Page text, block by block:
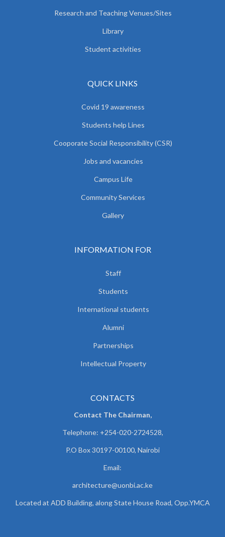
Research and Teaching Venues/Sites
Library
Student activities
QUICK LINKS
Covid 19 awareness
Students help Lines
Cooporate Social Responsibility (CSR)
Jobs and vacancies
Campus Life
Community Services
Gallery
INFORMATION FOR
Staff
Students
International students
Alumni
Partnerships
Intellectual Property
CONTACTS
Contact The Chairman,
Telephone: +254-020-2724528,
P.O Box 30197-00100, Nairobi
Email:
architecture@uonbi.ac.ke
Located at ADD Building, along State House Road, Opp.YMCA